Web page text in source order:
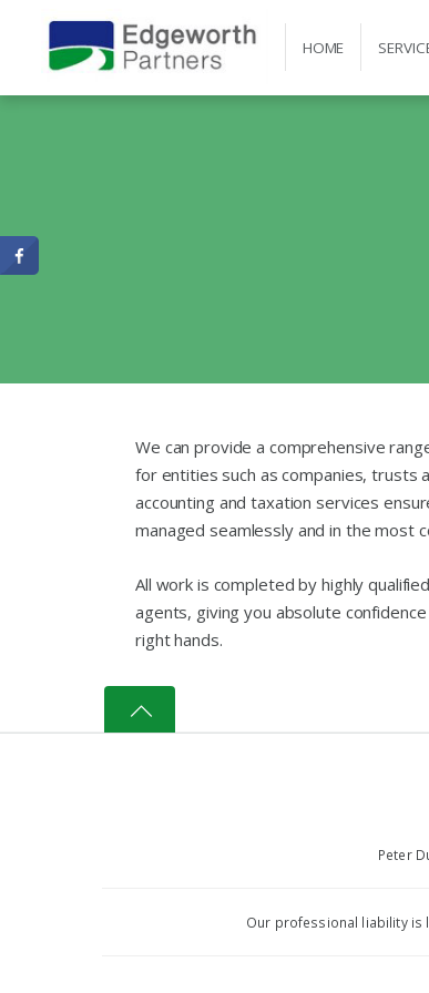
HOME
We can provide a comprehensive
for entities such as companies, trusts
accounting and taxation services
managed seamlessly and in the most
All work is completed by highly
agents, giving you absolute
right hands.
Peter
Our professional liability is